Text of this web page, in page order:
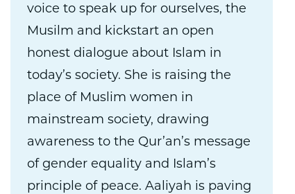
voice to speak up for ourselves, the
Musilm and kickstart an open
honest dialogue about Islam in
today’s society. She is raising the
place of Muslim women in
mainstream society, drawing
awareness to the Qur’an’s message
of gender equality and Islam’s
principle of peace. Aaliyah is paving